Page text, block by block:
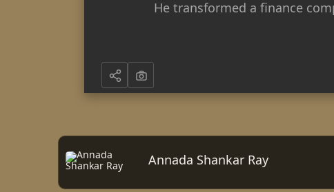
He transformed a finance
Annada Shankar Ray